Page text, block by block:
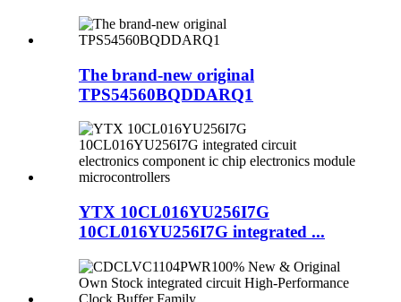
The brand-new original
TPS54560BQDDARQ1
YTX 10CL016YU256I7G
10CL016YU256I7G integrated ...